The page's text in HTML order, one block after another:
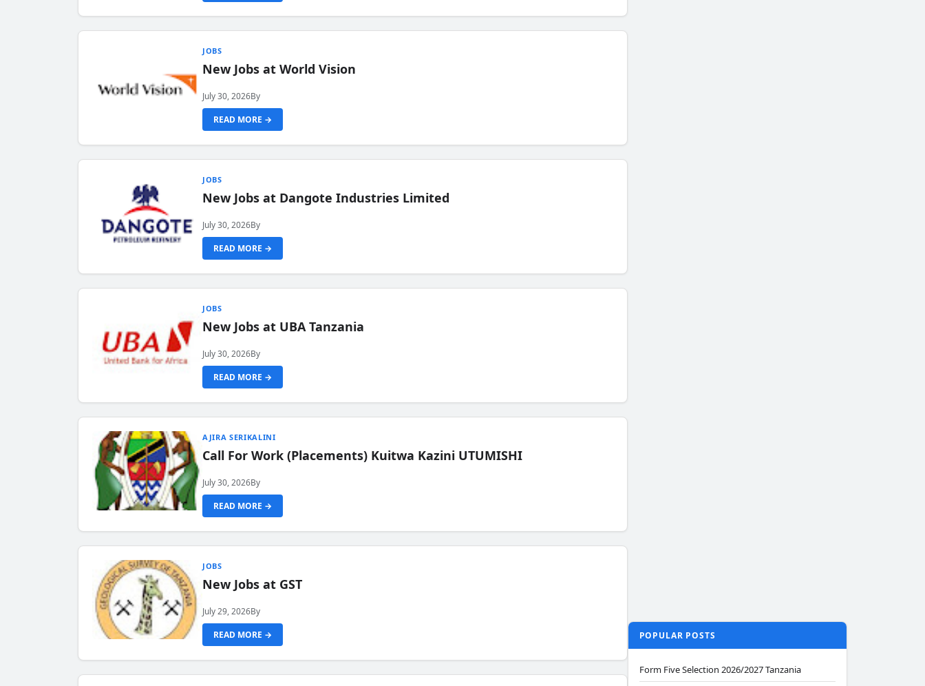
JOBS
New Jobs at World Vision
July 30, 2026By
READ MORE →
JOBS
New Jobs at Dangote Industries Limited
July 30, 2026By
READ MORE →
JOBS
New Jobs at UBA Tanzania
July 30, 2026By
READ MORE →
AJIRA SERIKALINI
Call For Work (Placements) Kuitwa Kazini UTUMISHI
July 30, 2026By
READ MORE →
JOBS
New Jobs at GST
July 29, 2026By
READ MORE →
POPULAR POSTS
Form Five Selection 2026/2027 Tanzania